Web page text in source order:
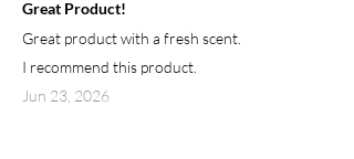
Great Product!
Great product with a fresh scent.
I recommend this product.
Jun 23, 2026